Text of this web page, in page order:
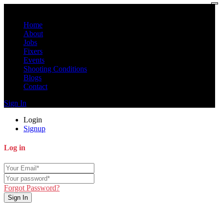
Home
About
Jobs
Fixers
Events
Shooting Conditions
Blogs
Contact
Sign In
Login
Signup
Log in
Forgot Password?
Sign In